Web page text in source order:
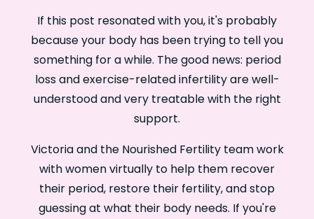
If this post resonated with you, it's probably
because your body has been trying to tell you
something for a while. The good news: period
loss and exercise-related infertility are well-
understood and very treatable with the right
support.
Victoria and the Nourished Fertility team work
with women virtually to help them recover
their period, restore their fertility, and stop
guessing at what their body needs. If you're